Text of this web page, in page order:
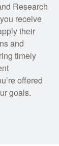
Research
receive
their
and
timely
offered
goals.